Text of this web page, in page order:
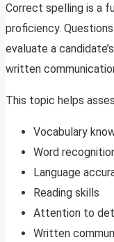
Correct spelling is a
proficiency.
evaluate a
written
This topic helps
Vocabulary
Word
Language
Reading skills
Attention to
Written